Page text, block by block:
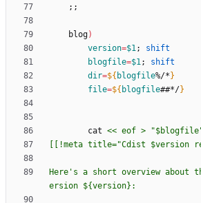
; ;
    blog
)
version=$1;
shift
blogfile=$1;
shift
dir=${ blogfile%/* }
file=${ blogfile##*/}
        cat
Here's a short overview about